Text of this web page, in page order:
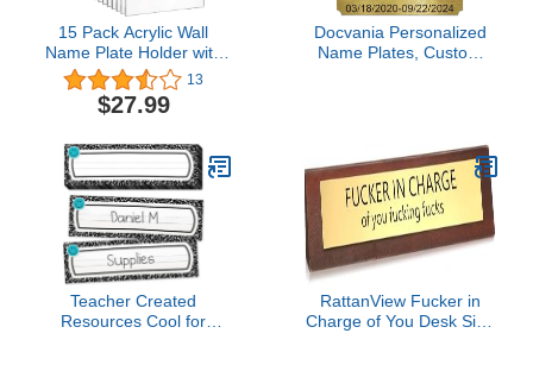
15 Pack Acrylic Wall
Name Plate Holder with
Adhesive Tapes Clear
Sign Holder Frame
Acrylic Name Plate Name
Name Plate for Office
Home Classroom
Display, 2 x 8 Inch
13
$27.99
Docvania Personalized
Name Plates, Custom
Multiple Sizes and Colors
Available
Teacher Created
Resources Cool for
RattanView Fucker in
Charge of You Desk Sign